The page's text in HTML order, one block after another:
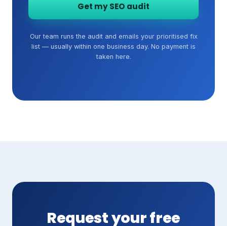
Get my SEO audit
Our team runs the audit and emails your prioritised fix
list — usually within one business day. No payment is
taken here.
Request your free